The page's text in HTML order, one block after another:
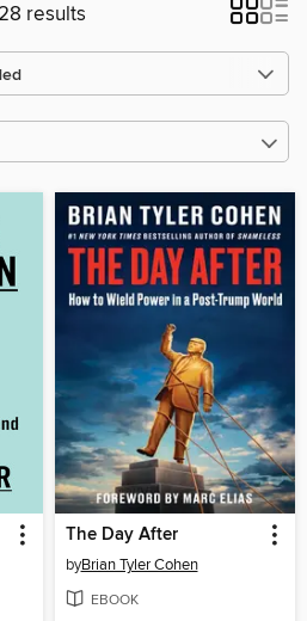
results
The Day After
byBrian Tyler Cohen
EBOOK